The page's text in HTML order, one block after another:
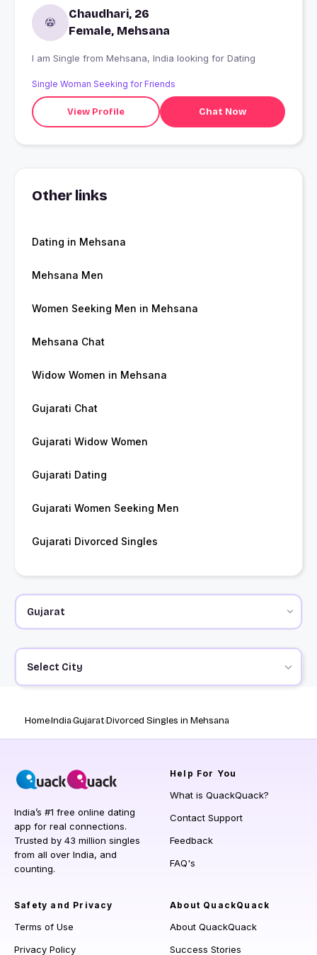
Chaudhari, 26
Female, Mehsana
I am Single from Mehsana, India looking for Dating
Single Woman Seeking for Friends
View Profile Chat Now
Other links
Dating in Mehsana
Mehsana Men
Women Seeking Men in Mehsana
Mehsana Chat
Widow Women in Mehsana
Gujarati Chat
Gujarati Widow Women
Gujarati Dating
Gujarati Women Seeking Men
Gujarati Divorced Singles
Select City
HomeIndiaGujaratDivorced Singles in Mehsana
India’s #1 free online dating
app for real connections.
Trusted by 43 million singles
from all over India, and
counting.
Help For You
What is QuackQuack?
Contact Support
Feedback
FAQ's
Safety and Privacy
Terms of Use
Privacy Policy
About QuackQuack
About QuackQuack
Success Stories